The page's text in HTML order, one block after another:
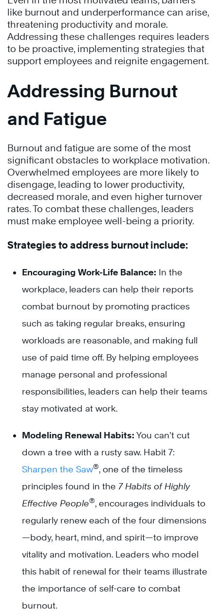
like burnout and underperformance can arise,
threatening productivity and morale.
Addressing these challenges requires leaders
to be proactive, implementing strategies that
support employees and reignite engagement.
Addressing Burnout
and Fatigue
Burnout and fatigue are some of the most
significant obstacles to workplace motivation.
Overwhelmed employees are more likely to
disengage, leading to lower productivity,
decreased morale, and even higher turnover
rates. To combat these challenges, leaders
must make employee well-being a priority.
Strategies to address burnout include:
Encouraging Work-Life Balance: In the
workplace, leaders can help their reports
combat burnout by promoting practices
such as taking regular breaks, ensuring
workloads are reasonable, and making full
use of paid time off. By helping employees
manage personal and professional
responsibilities, leaders can help their teams
stay motivated at work.
Modeling Renewal Habits: You can’t cut
down a tree with a rusty saw. Habit 7:
Sharpen the Saw®, one of the timeless
principles found in the 7 Habits of Highly
Effective People®, encourages individuals to
regularly renew each of the four dimensions
—body, heart, mind, and spirit—to improve
vitality and motivation. Leaders who model
this habit of renewal for their teams illustrate
the importance of self-care to combat
burnout.